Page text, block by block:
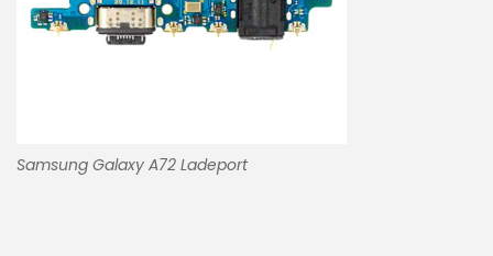
Samsung Galaxy A72 Ladeport